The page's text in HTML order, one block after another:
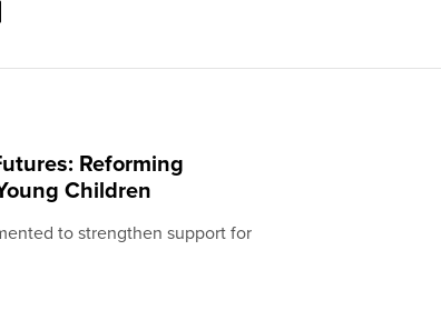
Reforming
Children
to strengthen support for